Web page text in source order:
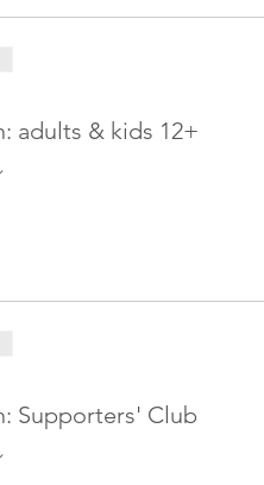
adults & kids 12+
Supporters' Club